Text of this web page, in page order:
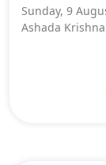
Sunday, 9
Ashada